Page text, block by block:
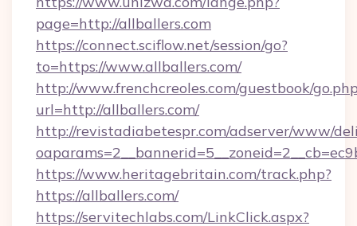
page=http://allballers.com
https://connect.sciflow.net/session/go?
to=https://www.allballers.com/
http://www.frenchcreoles.com/guestbook/
url=http://allballers.com/
http://revistadiabetespr.com/adserver/www/
https://www.heritagebritain.com/track.php?
https://allballers.com/
https://servitechlabs.com/LinkClick.aspx?